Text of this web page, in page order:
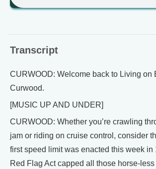
Transcript
CURWOOD: Welcome back to Living on
Curwood.
[MUSIC UP AND UNDER]
CURWOOD: Whether you’re crawling
jam or riding on cruise control, consider
first speed limit was enacted this week in
Red Flag Act capped all those horse-